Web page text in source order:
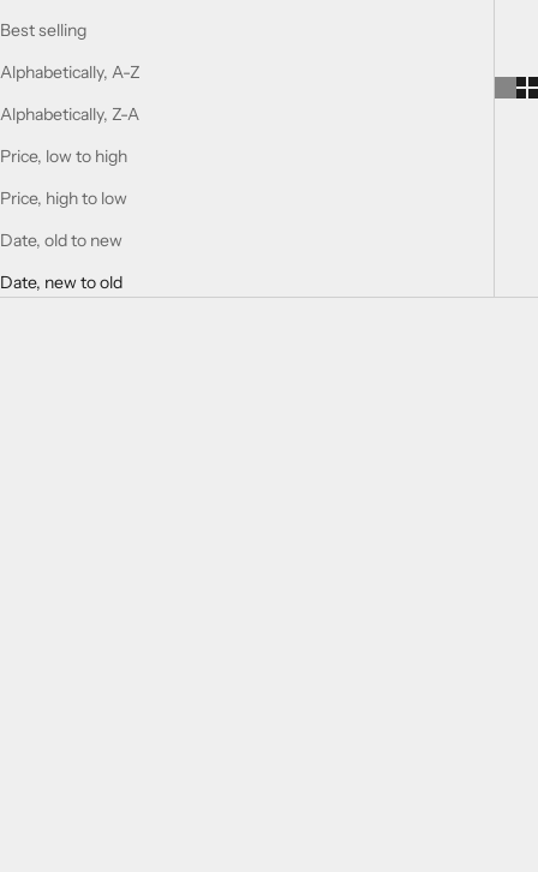
Best selling
Alphabetically, A-Z
Alphabetically, Z-A
Price, low to high
Price, high to low
Date, old to new
Date, new to old